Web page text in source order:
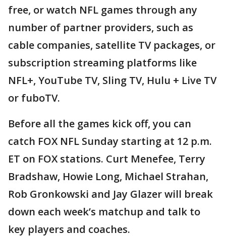
free, or watch NFL games through any
number of partner providers, such as
cable companies, satellite TV packages, or
subscription streaming platforms like
NFL+, YouTube TV, Sling TV, Hulu + Live TV
or fuboTV.
Before all the games kick off, you can
catch FOX NFL Sunday starting at 12 p.m.
ET on FOX stations. Curt Menefee, Terry
Bradshaw, Howie Long, Michael Strahan,
Rob Gronkowski and Jay Glazer will break
down each week’s matchup and talk to
key players and coaches.